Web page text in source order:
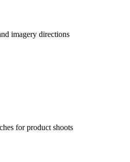
imagery directions
for product shoots